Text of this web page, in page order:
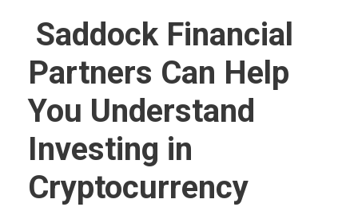
Saddock Financial
Partners Can Help
You Understand
Investing in
Cryptocurrency